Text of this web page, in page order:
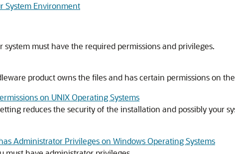
System Environment
must have the required permissions and privileges.
product owns the files and has certain permissions on
on UNIX Operating Systems
reduces the security of the installation and possibly your
Administrator Privileges on Windows Operating Systems